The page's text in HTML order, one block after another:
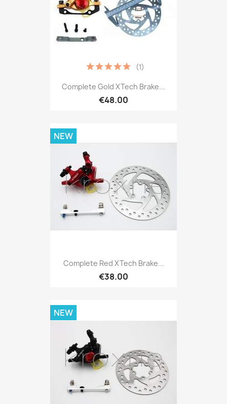
Complete Gold XTech Brake...
€48.00
(1)
Complete Red XTech Brake...
€38.00
NEW
NEW